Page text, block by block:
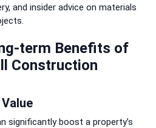
and insider advice on materials
term Benefits of
Construction
significantly boost a property’s